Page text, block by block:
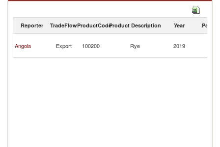
Reporter TradeFlowProductCodeProduct Description Year Partner
Angola Export 100200 Rye 2019